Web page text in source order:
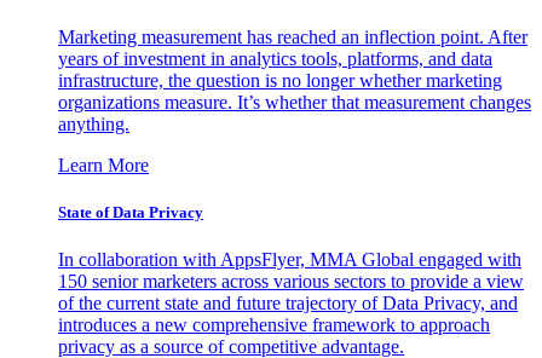
Marketing measurement has reached an inflection point. After
years of investment in analytics tools, platforms, and data
infrastructure, the question is no longer whether marketing
organizations measure. It’s whether that measurement changes
anything.
Learn More
State of Data Privacy
In collaboration with AppsFlyer, MMA Global engaged with
150 senior marketers across various sectors to provide a view
of the current state and future trajectory of Data Privacy, and
introduces a new comprehensive framework to approach
privacy as a source of competitive advantage.